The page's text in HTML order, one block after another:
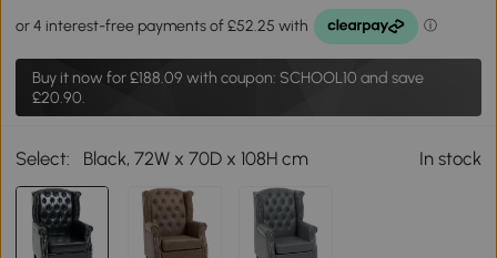
Buy it now for£188.09 with coupon: SCHOOL10 and save
£20.90.
Select: Black, 72W x 70D x 108H cm In stock